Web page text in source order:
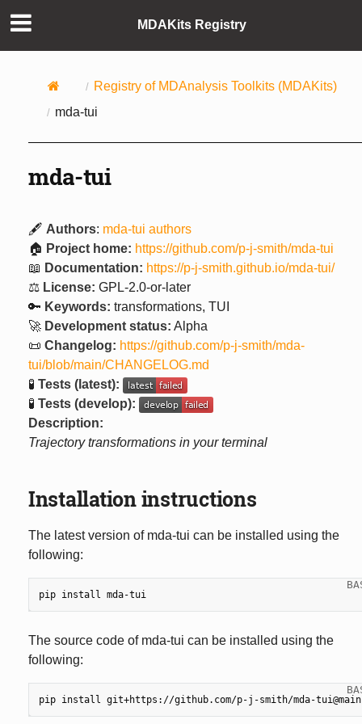
MDAKits Registry
Registry of MDAnalysis Toolkits (MDAKits)
mda-tui
mda-tui
🖋️ Authors: mda-tui authors
🏠 Project home: https://github.com/p-j-smith/mda-tui
📖 Documentation: https://p-j-smith.github.io/mda-tui/
⚖️ License: GPL-2.0-or-later
🔑 Keywords: transformations, TUI
🚀 Development status: Alpha
📜 Changelog: https://github.com/p-j-smith/mda-
tui/blob/main/CHANGELOG.md
🧪 Tests (latest):
🧪 Tests (develop):
Description:
Trajectory transformations in your terminal
Installation instructions
The latest version of mda-tui can be installed using the
following:
pip install mda-tui
The source code of mda-tui can be installed using the
following:
pip install git+https://github.com/p-j-smith/mda-tui@main